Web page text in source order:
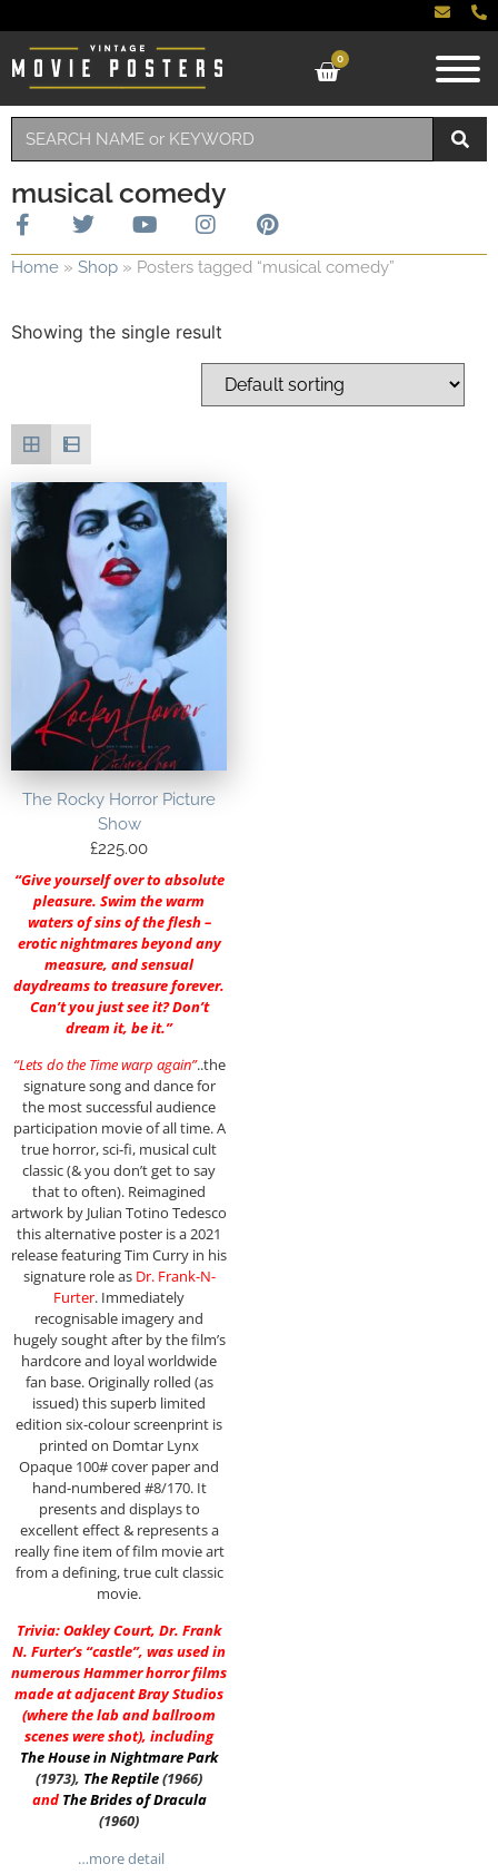
0
musical comedy
Home » Shop » Posters tagged “musical comedy”
Showing the single result
The Rocky Horror Picture
Show
£225.00
“Give yourself over to absolute
pleasure. Swim the warm
waters of sins of the flesh –
erotic nightmares beyond any
measure, and sensual
daydreams to treasure forever.
Can’t you just see it? Don’t
dream it, be it.”
“Lets do the Time warp again”..the
signature song and dance for
the most successful audience
participation movie of all time. A
true horror, sci-fi, musical cult
classic (& you don’t get to say
that to often). Reimagined
artwork by Julian Totino Tedesco
this alternative poster is a 2021
release featuring Tim Curry in his
signature role as Dr. Frank-N-
Furter. Immediately
recognisable imagery and
hugely sought after by the film’s
hardcore and loyal worldwide
fan base. Originally rolled (as
issued) this superb limited
edition six-colour screenprint is
printed on Domtar Lynx
Opaque 100# cover paper and
hand-numbered #8/170. It
presents and displays to
excellent effect & represents a
really fine item of film movie art
from a defining, true cult classic
movie.
Trivia: Oakley Court, Dr. Frank
N. Furter’s “castle”, was used in
numerous Hammer horror films
made at adjacent Bray Studios
(where the lab and ballroom
scenes were shot), including
The House in Nightmare Park
(1973), The Reptile(1966)
and The Brides of Dracula
(1960)
…more detail